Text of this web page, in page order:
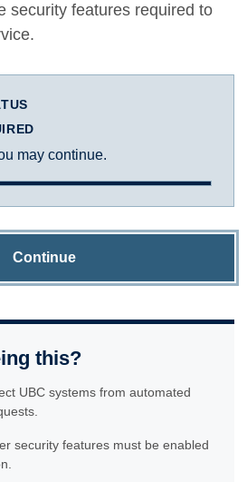
security features required to
may continue.
Continue
this?
UBC systems from automated
security features must be enabled